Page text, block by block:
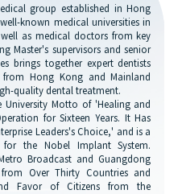
group established in Hong
known medical universities in
as medical doctors from key
Master's supervisors and senior
brings together expert dentists
from Hong Kong and Mainland
quality dental treatment.
University Motto of 'Healing and
for Sixteen Years. It Has
Leaders's Choice,' and is a
the Nobel Implant System.
Broadcast and Guangdong
from Over Thirty Countries and
Favor of Citizens from the